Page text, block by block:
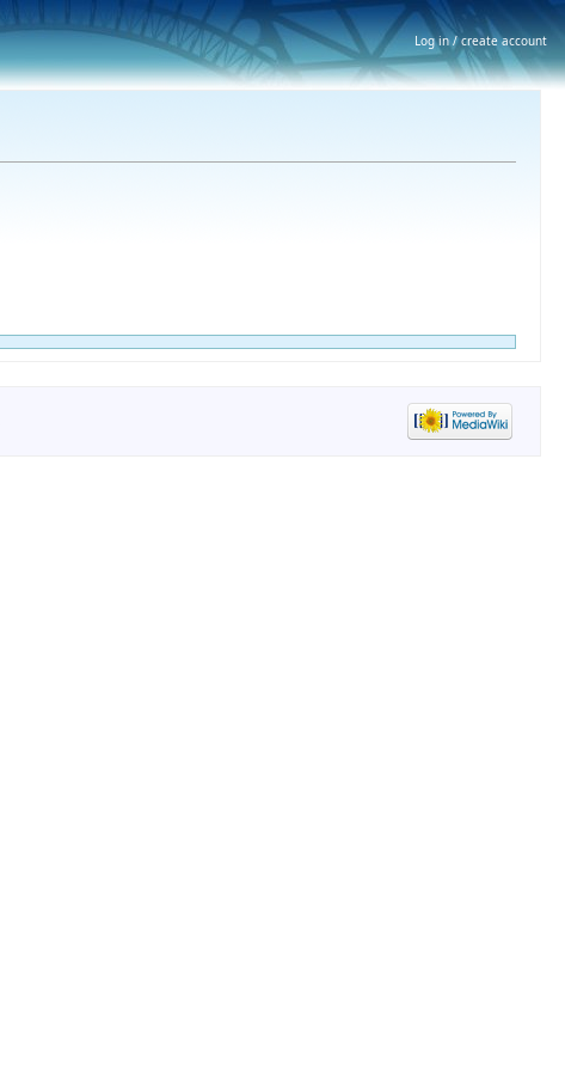
Log in / create account